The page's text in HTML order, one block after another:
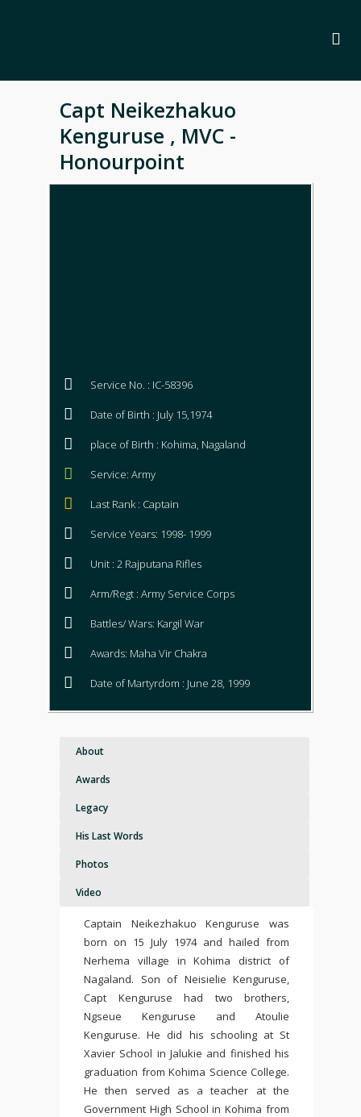
Capt Neikezhakuo
Kenguruse , MVC -
Honourpoint
Service No. : IC-58396
Date of Birth : July 15,1974
place of Birth : Kohima, Nagaland
Service: Army
Last Rank : Captain
Service Years: 1998- 1999
Unit : 2 Rajputana Rifles
Arm/Regt : Army Service Corps
Battles/ Wars: Kargil War
Awards: Maha Vir Chakra
Date of Martyrdom : June 28, 1999
About
Awards
Legacy
His Last Words
Photos
Video
Captain Neikezhakuo Kenguruse was
born on 15 July 1974 and hailed from
Nerhema village in Kohima district of
Nagaland. Son of Neisielie Kenguruse,
Capt Kenguruse had two brothers,
Ngseue Kenguruse and Atoulie
Kenguruse. He did his schooling at St
Xavier School in Jalukie and finished his
graduation from Kohima Science College.
He then served as a teacher at the
Government High School in Kohima from